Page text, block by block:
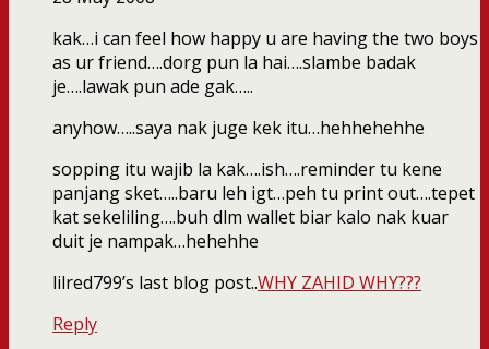
kak…i can feel how happy u are having the two boys
as ur friend….dorg pun la hai….slambe badak
je….lawak pun ade gak…..
anyhow…..saya nak juge kek itu…hehhehehhe
sopping itu wajib la kak….ish….reminder tu kene
panjang sket…..baru leh igt…peh tu print out….tepet
kat sekeliling….buh dlm wallet biar kalo nak kuar
duit je nampak…hehehhe
lilred799’s last blog post..WHY ZAHID WHY???
Reply